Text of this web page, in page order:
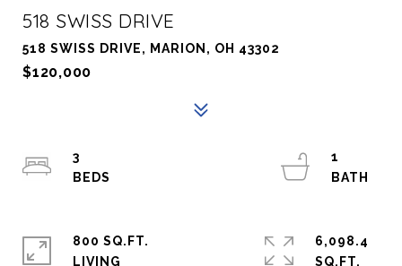
518 SWISS DRIVE
518 SWISS DRIVE, MARION, OH 43302
$120,000
3
1
800 SQ.FT.
LIVING
6,098.4
SQ.FT.